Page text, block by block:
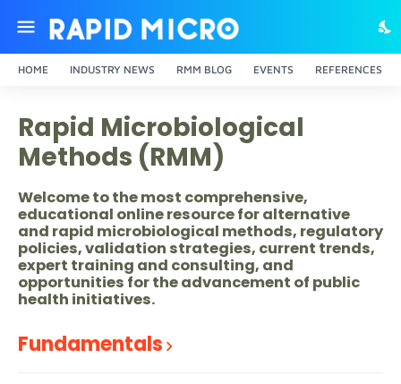
HOME INDUSTRY NEWS RMM BLOG EVENTS REFERENCES
Rapid Microbiological
Methods (RMM)
Welcome to the most comprehensive,
educational online resource for alternative
and rapid microbiological methods, regulatory
policies, validation strategies, current trends,
expert training and consulting, and
opportunities for the advancement of public
health initiatives.
Fundamentals